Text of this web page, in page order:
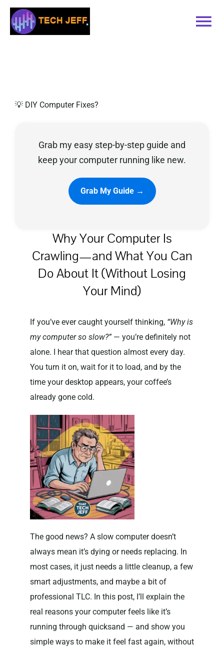
Skip
content
Contact
Privacy Policy
💡 DIY Computer Fixes?
Grab my easy step-by-step guide and
keep your computer running like new.
Grab My Guide →
Why Your Computer Is
Crawling—and What You Can
Do About It (Without Losing
Your Mind)
If you’ve ever caught yourself thinking, “Why is
my computer so slow?”— you’re definitely not
alone. I hear that question almost every day.
You turn it on, wait for it to load, and by the
time your desktop appears, your coffee’s
already gone cold.
The good news? A slow computer doesn’t
always mean it’s dying or needs replacing. In
most cases, it just needs a little cleanup, a few
smart adjustments, and maybe a bit of
professional TLC. In this post, I’ll explain the
real reasons your computer feels like it’s
running through quicksand — and show you
simple ways to make it feel fast again, without